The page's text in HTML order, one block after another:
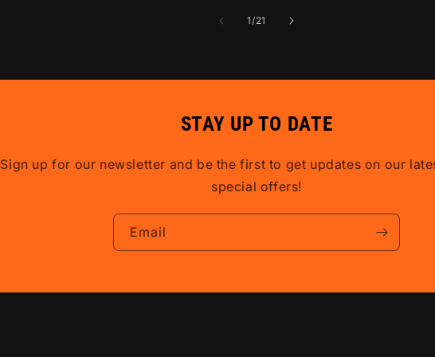
1 /of
21
STAY UP TO DATE
Sign up for our newsletter and be the first to get updates on our
special offers!
Email